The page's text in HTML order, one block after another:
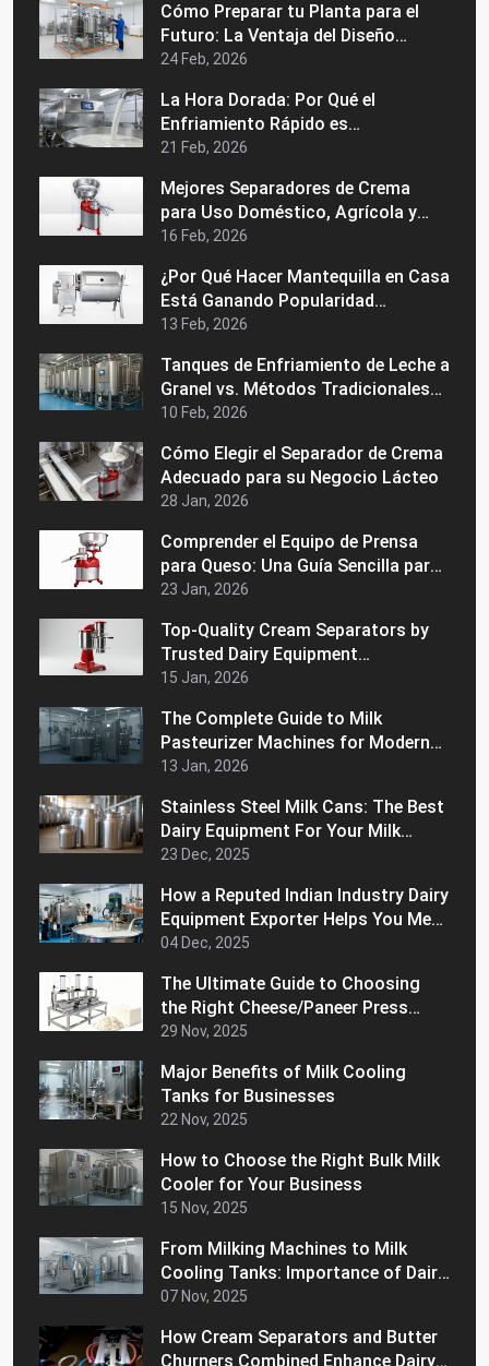
Cómo Preparar tu Planta para el
Futuro: La Ventaja del Diseño
Modular en una Máquina Industrial
24 Feb, 2026
La Hora Dorada: Por Qué el
Enfriamiento Rápido es
Fundamental para la Calidad de la
21 Feb, 2026
Mejores Separadores de Crema
para Uso Doméstico, Agrícola y
Comercial
16 Feb, 2026
¿Por Qué Hacer Mantequilla en Casa
Está Ganando Popularidad
Nuevamente?
13 Feb, 2026
Tanques de Enfriamiento de Leche a
Granel vs. Métodos Tradicionales
de Almacenamiento: ¿Cuál es
10 Feb, 2026
Cómo Elegir el Separador de Crema
Adecuado para su Negocio Lácteo
28 Jan, 2026
Comprender el Equipo de Prensa
para Queso: Una Guía Sencilla para
Principiantes
23 Jan, 2026
Top-Quality Cream Separators by
Trusted Dairy Equipment
Manufacturers in India
15 Jan, 2026
The Complete Guide to Milk
Pasteurizer Machines for Modern
Dairy Processing
13 Jan, 2026
Stainless Steel Milk Cans: The Best
Dairy Equipment For Your Milk
Handling Operations
23 Dec, 2025
How a Reputed Indian Industry Dairy
Equipment Exporter Helps You Meet
International Quality Standards
04 Dec, 2025
The Ultimate Guide to Choosing
the Right Cheese/Paneer Press
Machine for Home
29 Nov, 2025
Major Benefits of Milk Cooling
Tanks for Businesses
22 Nov, 2025
How to Choose the Right Bulk Milk
Cooler for Your Business
15 Nov, 2025
From Milking Machines to Milk
Cooling Tanks: Importance of Dairy
Equipment for Your Business
07 Nov, 2025
How Cream Separators and Butter
Churners Combined Enhance Dairy